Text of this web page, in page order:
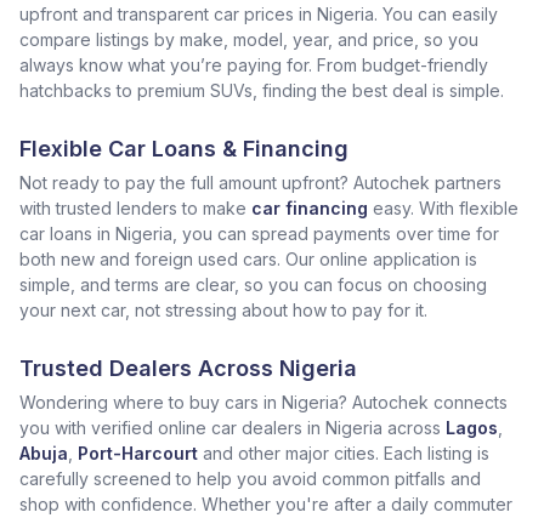
upfront and transparent car prices in Nigeria. You can easily
compare listings by make, model, year, and price, so you
always know what you’re paying for. From budget-friendly
hatchbacks to premium SUVs, finding the best deal is simple.
Flexible Car Loans & Financing
Not ready to pay the full amount upfront? Autochek partners
with trusted lenders to make car financing easy. With flexible
car loans in Nigeria, you can spread payments over time for
both new and foreign used cars. Our online application is
simple, and terms are clear, so you can focus on choosing
your next car, not stressing about how to pay for it.
Trusted Dealers Across Nigeria
Wondering where to buy cars in Nigeria? Autochek connects
you with verified online car dealers in Nigeria across Lagos
Abuja Port-Harcourt and other major cities. Each listing is
carefully screened to help you avoid common pitfalls and
shop with confidence. Whether you're after a daily commuter